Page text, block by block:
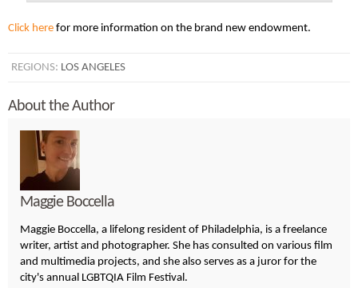
Click here for more information on the brand new endowment.
REGIONS: LOS ANGELES
About the Author
Maggie Boccella
Maggie Boccella, a lifelong resident of Philadelphia, is a freelance
writer, artist and photographer. She has consulted on various film
and multimedia projects, and she also serves as a juror for the
city's annual LGBTQIA Film Festival.